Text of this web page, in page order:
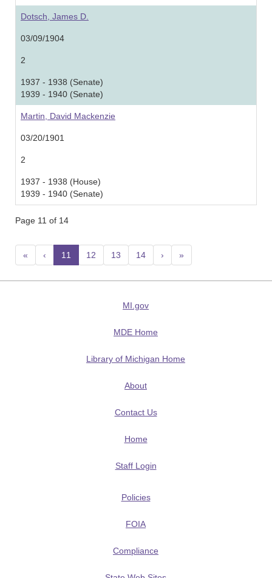
Dotsch, James D.
03/09/1904
2
1937 - 1938 (Senate)
1939 - 1940 (Senate)
Martin, David Mackenzie
03/20/1901
2
1937 - 1938 (House)
1939 - 1940 (Senate)
Page 11 of 14
« ‹ 11 (current)
12 13 14 › »
MI.gov
MDE Home
Library of Michigan Home
About
Contact Us
Home
Staff Login
Policies
FOIA
Compliance